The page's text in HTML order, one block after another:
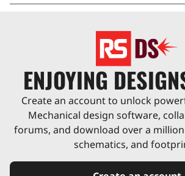
ENJOYING
Create an account to unlock
Mechanical design software,
forums, and download over a
schematics, and